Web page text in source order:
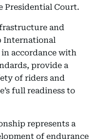
Presidential Court.
and
International
accordance with
provide a
of riders and
full readiness to
represents a
of endurance